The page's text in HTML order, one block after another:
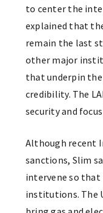
to center the
explained that
remain the last
other major
that underpin
credibility. The
security and
Although recent
sanctions, Slim
intervene so that
institutions. The